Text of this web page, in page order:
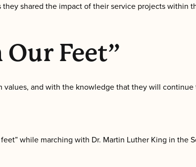
shared the impact of their service projects within
Feet”
and with the knowledge that they will
while marching with Dr. Martin Luther King in the